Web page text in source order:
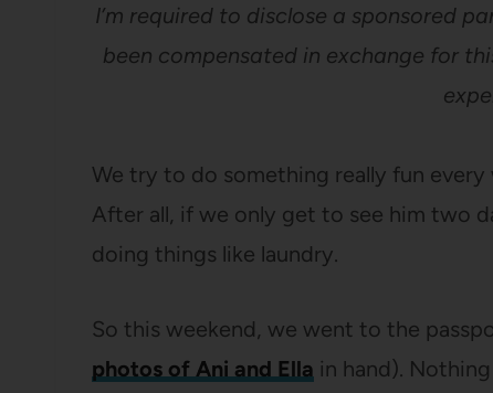
I’m required to disclose a sponsored
been compensated in exchange for
We try to do something really fun
After all, if we only get to see him two
doing things like laundry.
So this weekend, we went to the
photos of Ani and Ella in hand).